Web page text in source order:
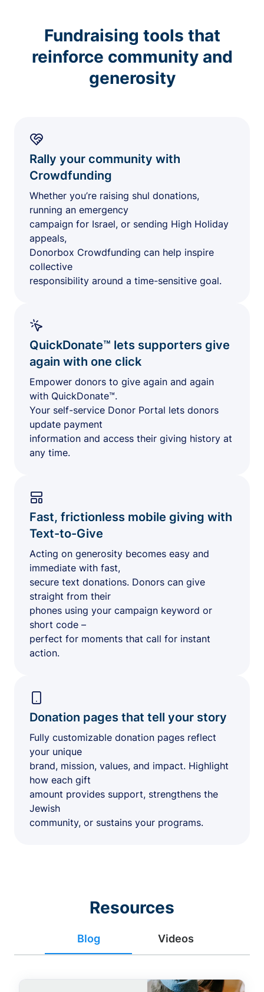
Fundraising tools that
reinforce community and
generosity
Rally your community with
Crowdfunding
Whether you’re raising shul donations,
running an emergency
campaign for Israel, or sending High Holiday
appeals,
Donorbox Crowdfunding can help inspire
collective
responsibility around a time-sensitive goal.
QuickDonate™ lets supporters give
again with one click
Empower donors to give again and again
with QuickDonate™.
Your self-service Donor Portal lets donors
update payment
information and access their giving history at
any time.
Fast, frictionless mobile giving with
Text-to-Give
Acting on generosity becomes easy and
immediate with fast,
secure text donations. Donors can give
straight from their
phones using your campaign keyword or
short code –
perfect for moments that call for instant
action.
Donation pages that tell your story
Fully customizable donation pages reflect
your unique
brand, mission, values, and impact. Highlight
how each gift
amount provides support, strengthens the
Jewish
community, or sustains your programs.
Resources
Blog Videos